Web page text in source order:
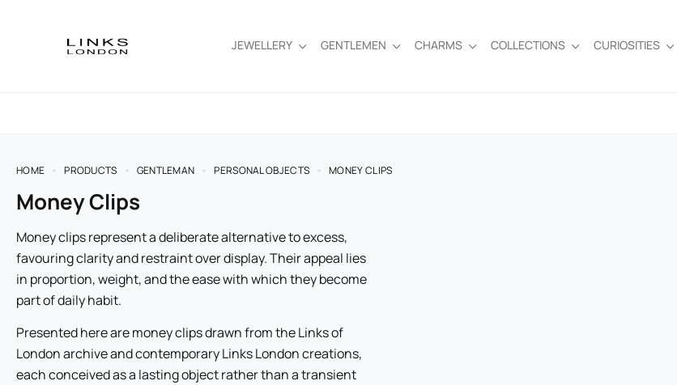
JEWELLERY GENTLEMEN CHARMS COLLECTIONS CURIOSITIES
HOME PRODUCTS GENTLEMAN PERSONAL OBJECTS MONEY CLIPS
Money Clips
Money clips represent a deliberate alternative to excess,
favouring clarity and restraint over display. Their appeal lies
in proportion, weight, and the ease with which they become
part of daily habit.
Presented here are money clips drawn from the Links of
London archive and contemporary Links London creations,
each conceived as a lasting object rather than a transient